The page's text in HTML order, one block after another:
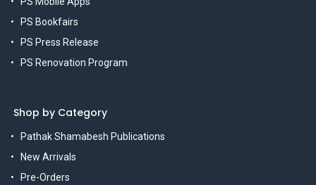
PS Bookfairs
PS Press Release
PS Renovation Program
Shop by Category
Pathak Shamabesh Publications
New Arrivals
Pre-Orders